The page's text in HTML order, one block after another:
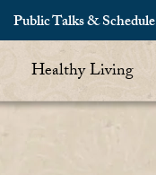
Public Talks & Schedule
Healthy Living